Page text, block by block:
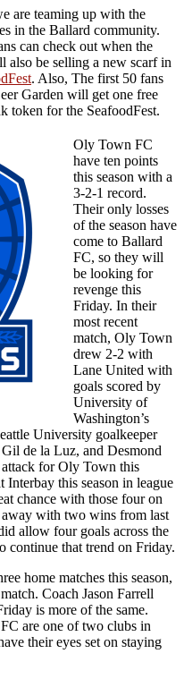
are teaming up with the
in the Ballard community.
can check out when the
also be selling a new scarf in
. Also, The first 50 fans
Garden will get one free
token for the SeafoodFest.
Oly Town FC
have ten points
this season with a
3-2-1 record.
Their only losses
of the season have
come to Ballard
FC, so they will
be looking for
revenge this
Friday. In their
most recent
match, Oly Town
drew 2-2 with
Lane United with
goals scored by
University of
Washington’s
University goalkeeper
de la Luz, and Desmond
attack for Oly Town this
Interbay this season in league
chance with those four on
with two wins from last
allow four goals across the
that trend on Friday.
home matches this season,
Coach Jason Farrell
is more of the same.
are one of two clubs in
their eyes set on staying